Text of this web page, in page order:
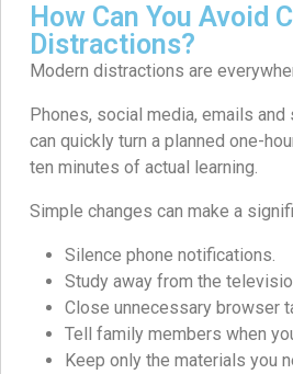
How Can You Avoid
Distractions?
Modern distractions are
Phones, social media, emails
can quickly turn a planned one-
ten minutes of actual learning.
Simple changes can make a
Silence phone notifications.
Study away from the
Close unnecessary browser
Tell family members when
Keep only the materials you